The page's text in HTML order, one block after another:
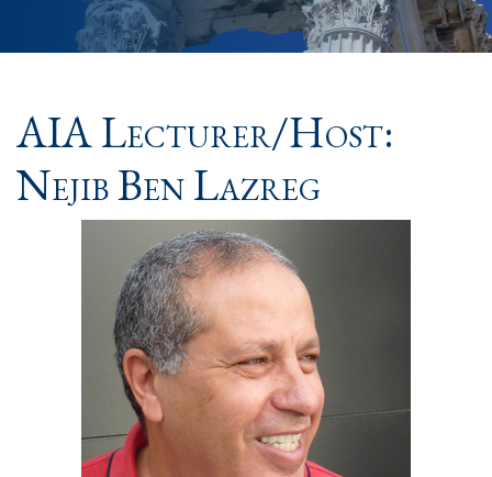
AIA Lecturer/Host:
Nejib Ben Lazreg